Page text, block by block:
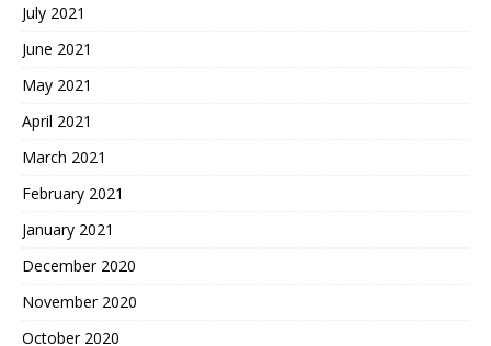
July 2021
June 2021
May 2021
April 2021
March 2021
February 2021
January 2021
December 2020
November 2020
October 2020